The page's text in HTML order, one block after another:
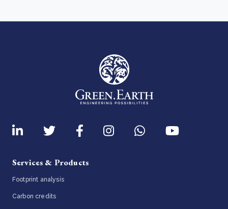
Services & Products
Footprint analysis
Carbon credits